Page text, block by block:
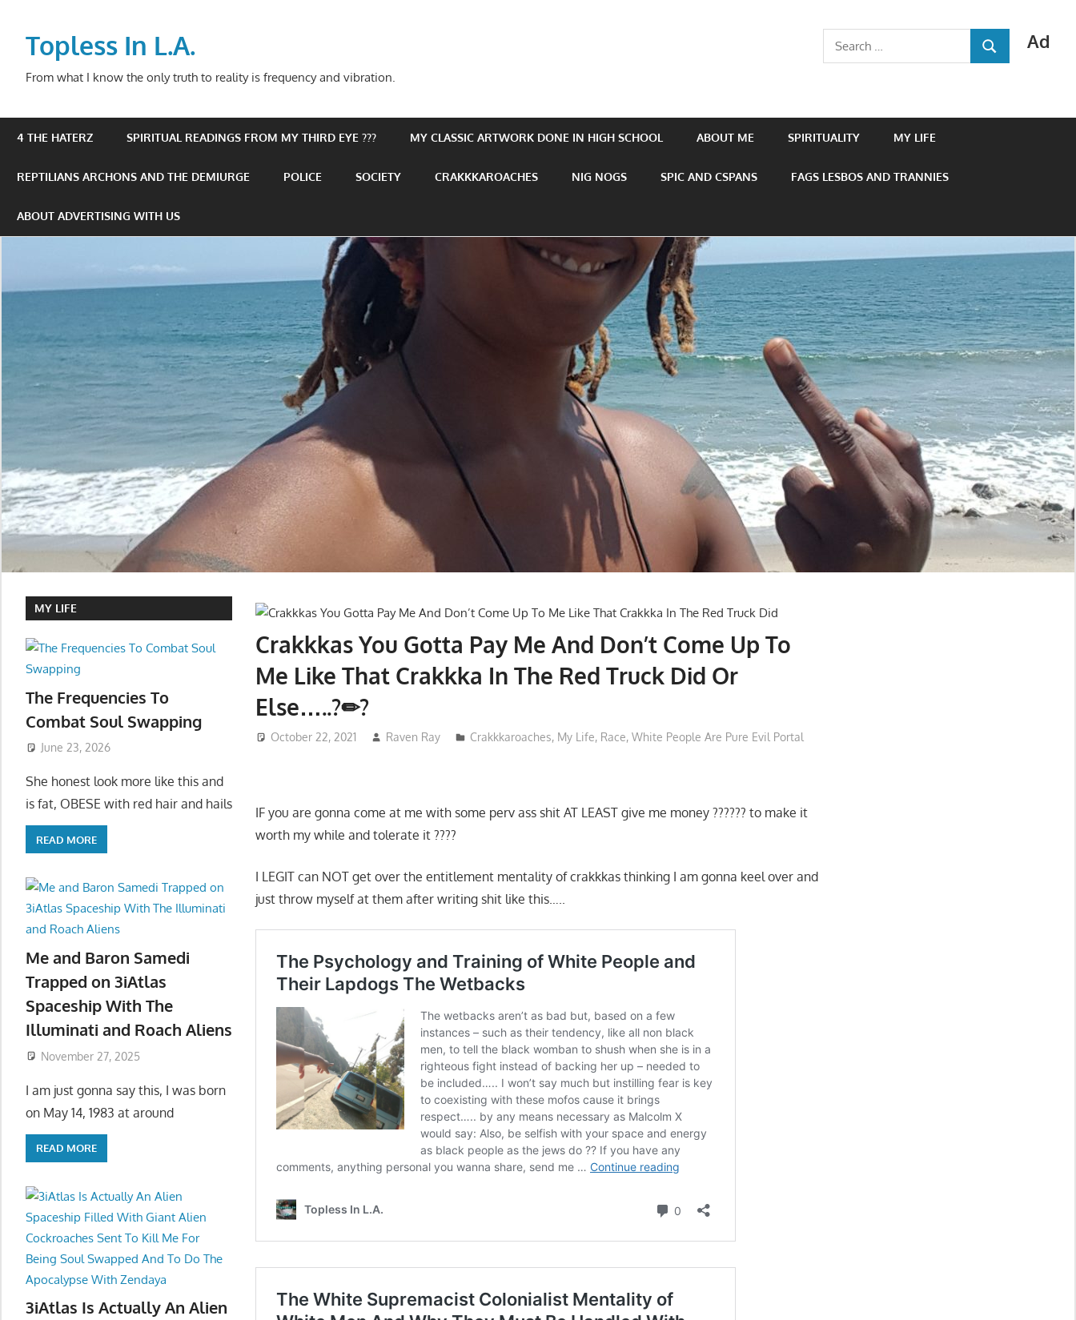
contentTopless In L.A.
From what I know the only truth to reality is frequency and vibration.
Ad
Search
for:
SEARCH
4 THE HATERZ SPIRITUAL READINGS FROM MY THIRD EYE ??? MY CLASSIC ARTWORK DONE IN HIGH SCHOOL ABOUT ME SPIRITUALITY MY LIFE
REPTILIANS ARCHONS AND THE DEMIURGE POLICE SOCIETY CRAKKKAROACHES NIG NOGS SPIC AND CSPANS FAGS LESBOS AND TRANNIES
ABOUT ADVERTISING WITH US
Crakkkas You Gotta Pay Me And Don’t Come Up To
Me Like That Crakkka In The Red Truck Did Or
Else…..?✏?
October 22, 2021 Raven Ray Crakkkaroaches, My Life, Race, White People Are Pure Evil Portal
IF you are gonna come at me with some perv ass shit AT LEAST give me money ?????? to make it
worth my while and tolerate it ????
I LEGIT can NOT get over the entitlement mentality of crakkkas thinking I am gonna keel over and
just throw myself at them after writing shit like this…..
MY LIFE
The Frequencies To
Combat Soul Swapping
June 23, 2026
She honest look more like this and
is fat, OBESE with red hair and hails
READ MORE
Me and Baron Samedi
Trapped on 3iAtlas
Spaceship With The
Illuminati and Roach Aliens
November 27, 2025
I am just gonna say this, I was born
on May 14, 1983 at around
READ MORE
3iAtlas Is Actually An Alien